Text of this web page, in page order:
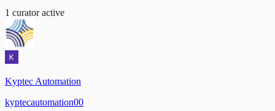
1 curatoractive
Kyptec Automation
kyptecautomation00